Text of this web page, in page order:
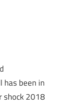
been in
shock 2018